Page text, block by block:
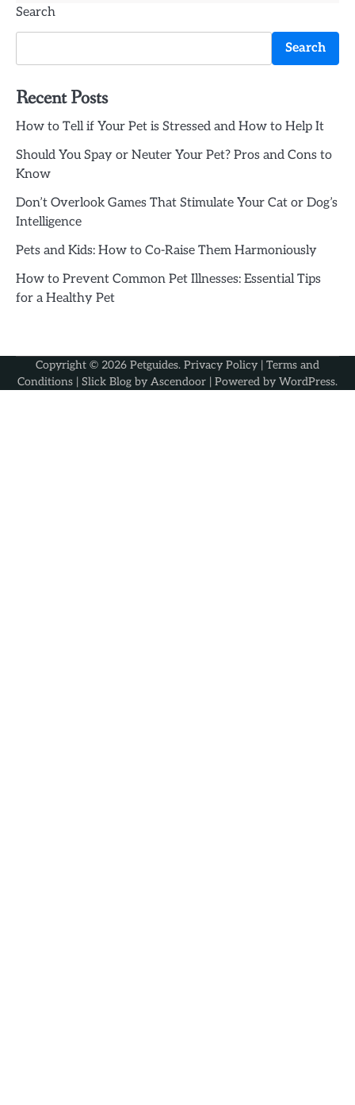
Search
Search
Recent Posts
How to Tell if Your Pet is Stressed and How to Help It
Should You Spay or Neuter Your Pet? Pros and Cons to
Know
Don’t Overlook Games That Stimulate Your Cat or Dog’s
Intelligence
Pets and Kids: How to Co-Raise Them Harmoniously
How to Prevent Common Pet Illnesses: Essential Tips
for a Healthy Pet
Copyright © 2026 Petguides. Privacy Policy | Terms and
Conditions | Slick Blog by Ascendoor | Powered by WordPress.